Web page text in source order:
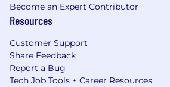
Become an Expert Contributor
Resources
Customer Support
Share Feedback
Report a Bug
Tech Job Tools + Career Resources